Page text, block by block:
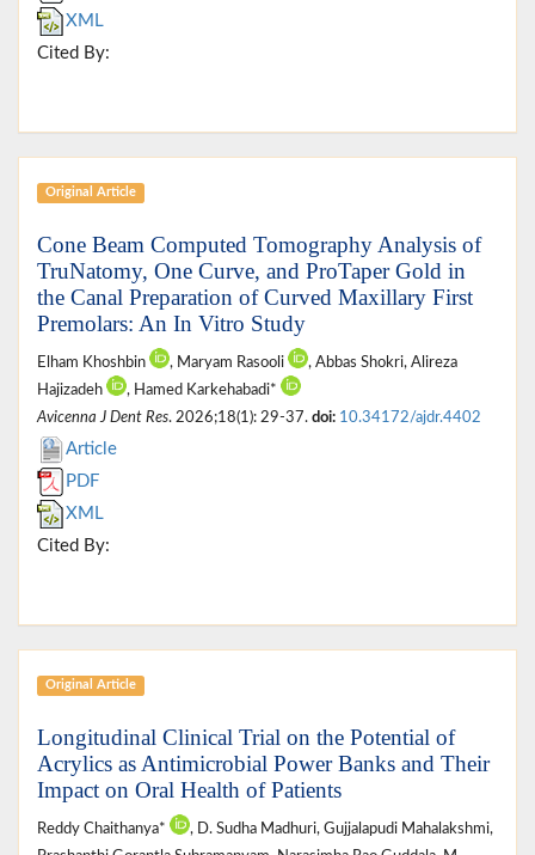
XML
Cited By:
Original Article
Cone Beam Computed Tomography Analysis of
TruNatomy, One Curve, and ProTaper Gold in
the Canal Preparation of Curved Maxillary First
Premolars: An In Vitro Study
Elham Khoshbin , Maryam Rasooli
, Abbas Shokri, Alireza
Hajizadeh
, Hamed Karkehabadi*
Avicenna J Dent Res. 2026;18(1): 29-37. doi: 10.34172/ajdr.4402
Article
PDF
XML
Cited By:
Original Article
Longitudinal Clinical Trial on the Potential of
Acrylics as Antimicrobial Power Banks and Their
Impact on Oral Health of Patients
Reddy Chaithanya*
, D. Sudha Madhuri, Gujjalapudi Mahalakshmi,